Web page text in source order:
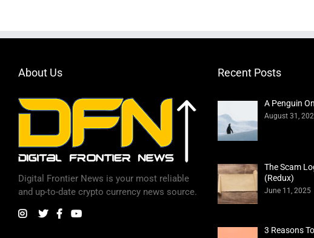
About Us
Digital Frontier News is your most reliable
and up-to-date crypto currency news source.
Recent Posts
A Penguin
August 31,
The Scam
(Redux)
June 11, 2025
3 Reasons